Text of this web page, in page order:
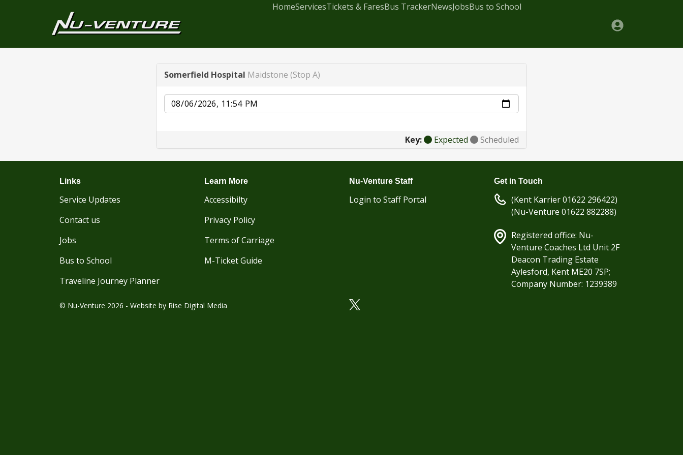
HomeServicesTickets & FaresBus TrackerNewsJobsBus to School
Somerfield Hospital Maidstone (Stop A)
Date
Key: Expected Scheduled
Links
Service Updates
Contact us
Jobs
Bus to School
Traveline Journey Planner
Learn More
Accessibilty
Privacy Policy
Terms of Carriage
M-Ticket Guide
Nu-Venture Staff
Login to Staff Portal
Get in Touch
(Kent Karrier 01622 296422)
(Nu-Venture 01622 882288)
Registered office: Nu-
Venture Coaches Ltd Unit 2F
Deacon Trading Estate
Aylesford, Kent ME20 7SP;
Company Number: 1239389
© Nu-Venture 2026 - Website by Rise Digital Media